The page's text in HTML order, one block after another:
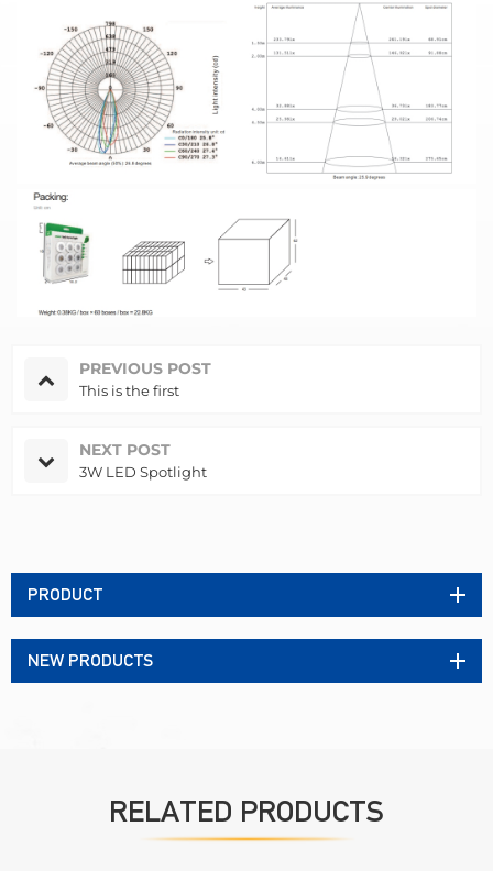
PREVIOUS POST
This is the first
NEXT POST
3W LED Spotlight
PRODUCT
NEW PRODUCTS
RELATED PRODUCTS